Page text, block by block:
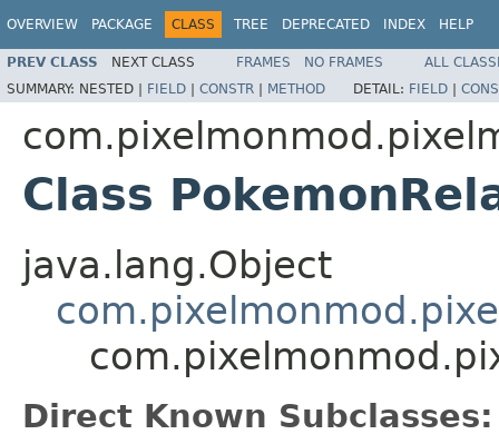
OVERVIEW PACKAGE CLASS TREE DEPRECATED INDEX HELP
PREV CLASS NEXT CLASS FRAMES NO FRAMES
ALL
SUMMARY: NESTED | FIELD | CONSTR | METHOD DETAIL: FIELD |
Class
java.lang.Object
Direct Known Subclasses: